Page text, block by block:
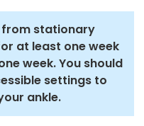
from stationary
at least one week
week. You should
settings to
ankle.